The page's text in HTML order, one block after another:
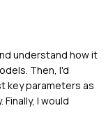
understand how it
Then, I'd
key parameters as
I would